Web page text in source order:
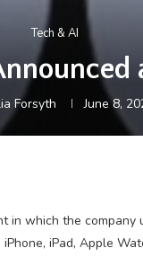
Tech & AI
Forsyth June 8,
in which the company
iPad, Apple